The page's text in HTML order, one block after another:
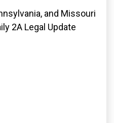
and Missouri
2A Legal Update